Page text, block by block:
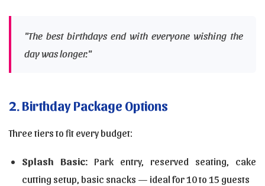
"The best birthdays end with everyone wishing the
day was longer."
2. Birthday Package Options
Three tiers to fit every budget:
Splash Basic: Park entry, reserved seating, cake
cutting setup, basic snacks — ideal for 10 to 15 guests